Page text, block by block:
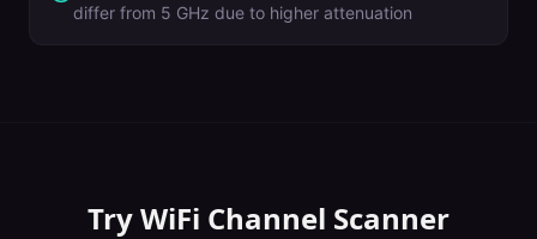
differ from 5 GHz due to higher attenuation
TryWiFi Channel Scanner